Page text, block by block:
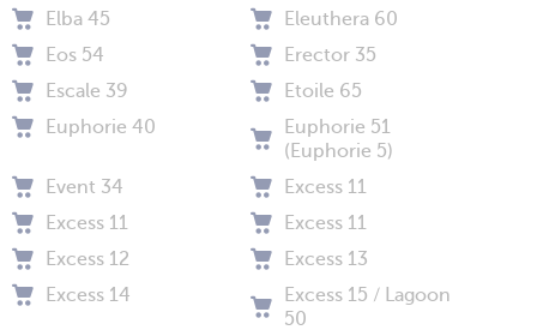
Elba 45
Eleuthera 60
Eos 54
Erector 35
Escale 39
Etoile 65
Euphorie 40
Euphorie 51
(Euphorie 5)
Event 34
Excess 11
Excess 11
Excess 11
Excess 12
Excess 13
Excess 14
Excess 15 / Lagoon
50